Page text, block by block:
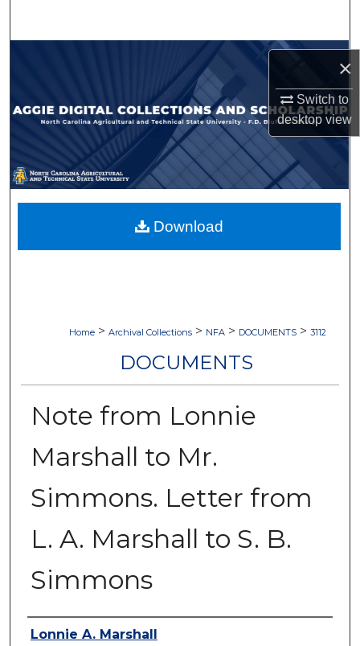
×
Switch to
desktopview
Browse Collections
My Account
About
Digital Commons Network™
Home > Archival Collections > NFA > DOCUMENTS > 3112
DOCUMENTS
Note from Lonnie
Marshall to Mr.
Simmons. Letter from
L. A. Marshall to S. B.
Simmons
Authors
Lonnie A. Marshall
Download